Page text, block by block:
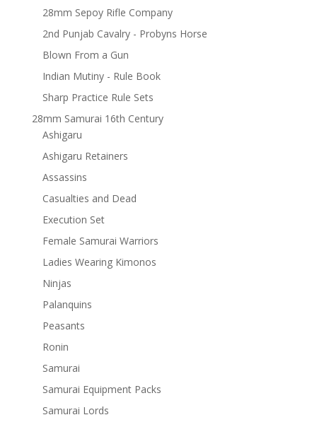
28mm Sepoy Rifle Company
2nd Punjab Cavalry - Probyns Horse
Blown From a Gun
Indian Mutiny - Rule Book
Sharp Practice Rule Sets
28mm Samurai 16th Century
Ashigaru
Ashigaru Retainers
Assassins
Casualties and Dead
Execution Set
Female Samurai Warriors
Ladies Wearing Kimonos
Ninjas
Palanquins
Peasants
Ronin
Samurai
Samurai Equipment Packs
Samurai Lords